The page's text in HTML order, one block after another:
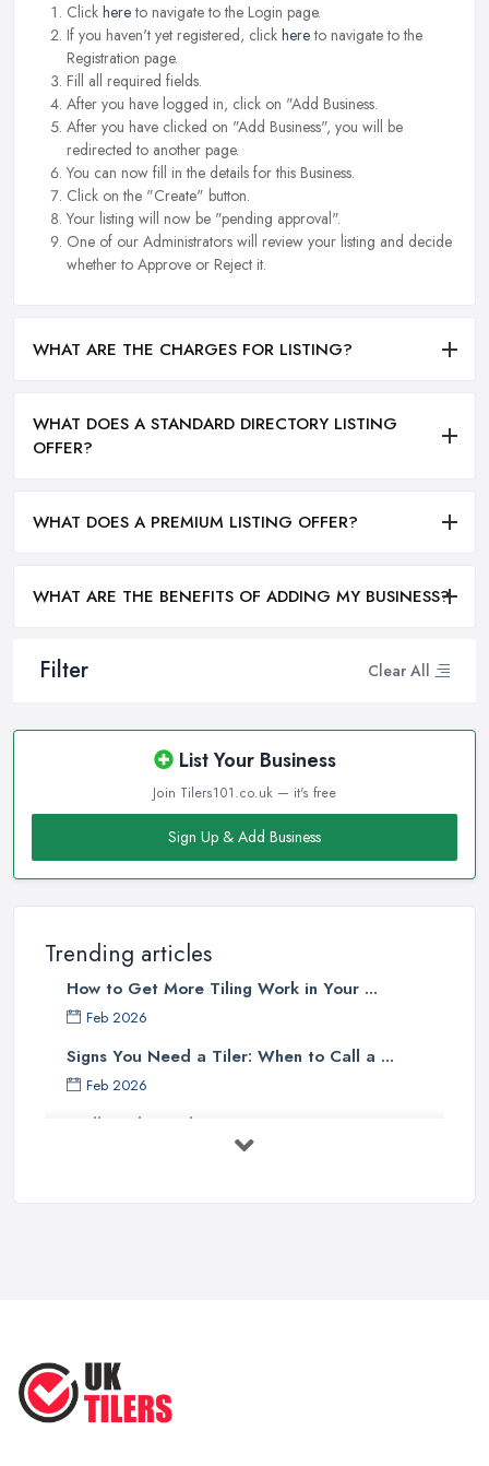
Filter Clear All
List Your Business
Join Tilers101.co.uk — it's free
Sign Up & Add Business
Trending articles
How to Get More Tiling Work in Your ...
Feb 2026
Signs You Need a Tiler: When to Call a ...
Feb 2026
Wall vs Floor Tiling Costs UK: ...
Click hereto navigate to the Login page.
If you haven't yet registered, click hereto navigate to the
Registration page.
Fill all required fields.
After you have logged in, click on "Add Business.
After you have clicked on "Add Business", you will be
redirected to another page.
You can now fill in the details for this Business.
Click on the "Create" button.
Your listing will now be "pending approval".
One of our Administrators will review your listing and decide
whether to Approve or Reject it.
WHAT ARE THE CHARGES FOR LISTING?
WHAT DOES A STANDARD DIRECTORY LISTING
OFFER?
WHAT DOES A PREMIUM LISTING OFFER?
WHAT ARE THE BENEFITS OF ADDING MY BUSINESS?